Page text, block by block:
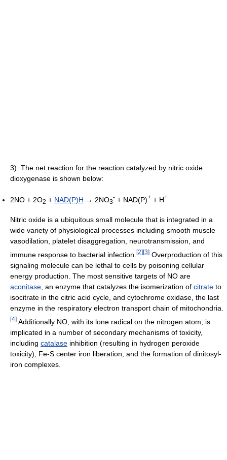
3). The net reaction for the reaction catalyzed by nitric oxide
dioxygenase is shown below:
2NO + 2O2 + NAD(P)H → 2NO3
- + NAD(P)+ + H+
Nitric oxide is a ubiquitous small molecule that is integrated in a
wide variety of physiological processes including smooth muscle
vasodilation, platelet disaggregation, neurotransmission, and
immune response to bacterial infection. [2] [3] Overproduction of this
signaling molecule can be lethal to cells by poisoning cellular
energy production. The most sensitive targets of NO are
aconitase , an enzyme that catalyzes the isomerization of citrate to
isocitrate in the citric acid cycle, and cytochrome oxidase, the last
enzyme in the respiratory electron transport chain of mitochondria.
[4] Additionally NO, with its lone radical on the nitrogen atom, is
implicated in a number of secondary mechanisms of toxicity,
including catalase inhibition (resulting in hydrogen peroxide
toxicity), Fe-S center iron liberation, and the formation of dinitosyl-
iron complexes.